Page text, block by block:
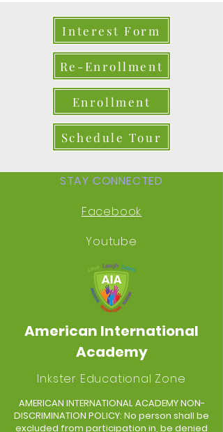
Interest Form
Re-Enrollment
Enrollment
Schedule Tour
STAY CONNECTED
Facebook
Youtube
American International
Academy
Inkster Educational Zone
AMERICAN INTERNATIONAL ACADEMY NON-
DISCRIMINATION POLICY: No person shall be
excluded from participation in, be denied